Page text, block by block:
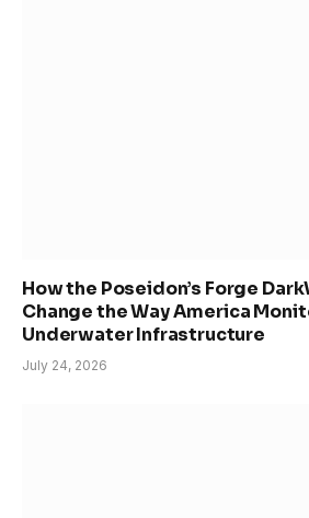
How the Poseidon’s Forge
Change the Way America
Underwater Infrastructure
July 24, 2026